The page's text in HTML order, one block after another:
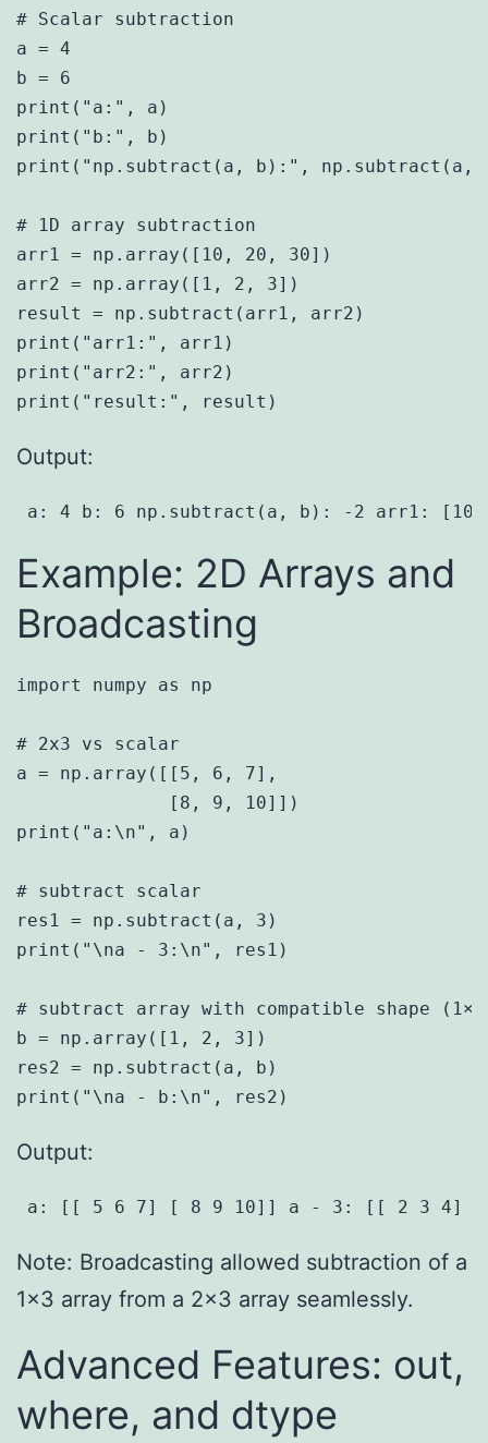
# Scalar subtraction
a = 4
b = 6
print("a:", a)
print("b:", b)
print("np.subtract(a, b):", np.subtract(a,
# 1D array subtraction
arr1 = np.array([10, 20, 30])
arr2 = np.array([1, 2, 3])
result = np.subtract(arr1, arr2)
print("arr1:", arr1)
print("arr2:", arr2)
Output:
a: 4 b: 6 np.subtract(a, b): -2 arr1:
Example: 2D Arrays and
Broadcasting
import numpy as np
# 2x3 vs scalar
a = np.array([[5, 6, 7],
              [8, 9, 10]])
print("a:\n", a)
# subtract scalar
res1 = np.subtract(a, 3)
print("\na - 3:\n", res1)
# subtract array with compatible shape
b = np.array([1, 2, 3])
res2 = np.subtract(a, b)
Output:
a: [[ 5 6 7] [ 8 9 10]] a - 3: [[ 2 3 4]
Note: Broadcasting allowed subtraction of a
1×3 array from a 2×3 array seamlessly.
Advanced Features: out,
where, and dtype